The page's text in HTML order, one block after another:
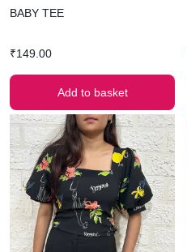
BABY TEE
₹149.00
Add to basket